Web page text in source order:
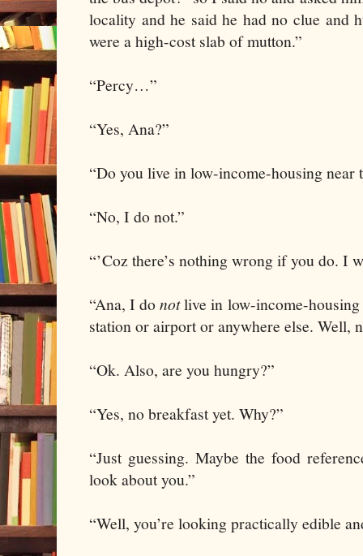
locality and he said he had no clue and
were a high-cost slab of mutton.”
“Percy…”
“Yes, Ana?”
“Do you live in low-income-housing near
“No, I do not.”
“’Coz there’s nothing wrong if you do. I
“Ana, I donotlive in low-income-
station or airport or anywhere else. Well,
“Ok. Also, are you hungry?”
“Yes, no breakfast yet. Why?”
“Just guessing. Maybe the food
look about you.”
“Well, you’re looking practically edible